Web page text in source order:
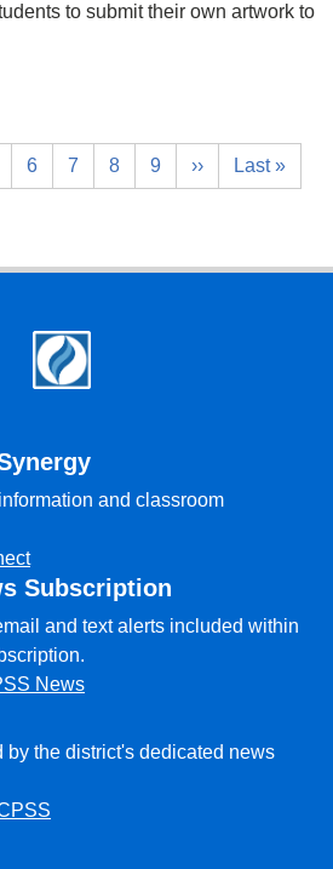
to submit their own artwork to
6 7 8 9 ›› Last »
and classroom
Subscription
and text alerts included within
News
by the district's dedicated news